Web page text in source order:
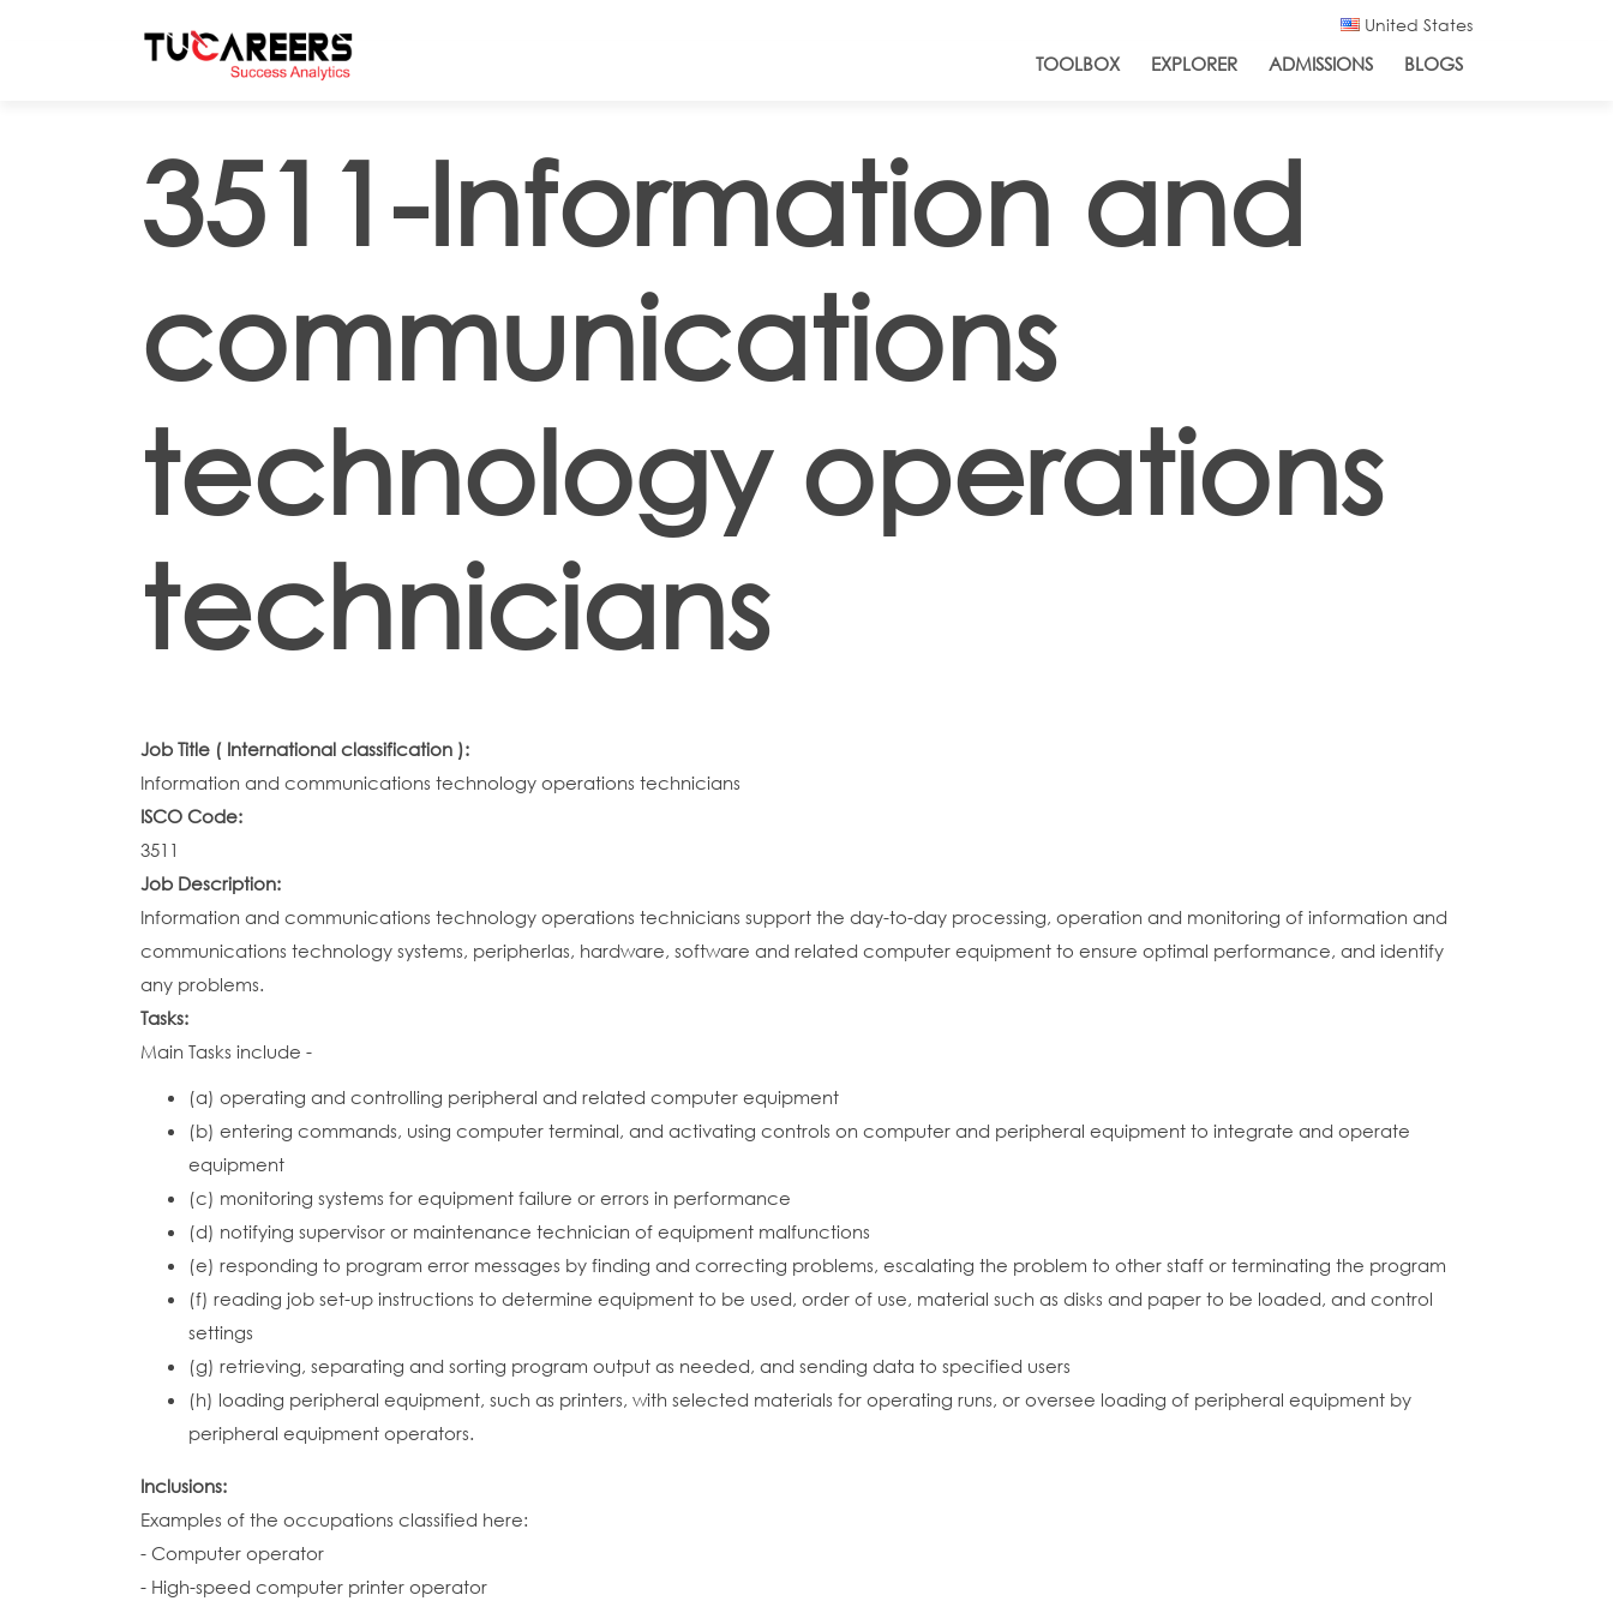
United States
TOOLBOX EXPLORER ADMISSIONS BLOGS
3511-Information and
communications
technology operations
technicians
Job Title ( International classification ):
Information and communications technology operations technicians
ISCO Code:
3511
Job Description:
Information and communications technology operations technicians support the day-to-day processing, operation and monitoring of information and
communications technology systems, peripherlas, hardware, software and related computer equipment to ensure optimal performance, and identify
any problems.
Tasks:
Main Tasks include -
(a) operating and controlling peripheral and related computer equipment
(b) entering commands, using computer terminal, and activating controls on computer and peripheral equipment to integrate and operate
equipment
(c) monitoring systems for equipment failure or errors in performance
(d) notifying supervisor or maintenance technician of equipment malfunctions
(e) responding to program error messages by finding and correcting problems, escalating the problem to other staff or terminating the program
(f) reading job set-up instructions to determine equipment to be used, order of use, material such as disks and paper to be loaded, and control
settings
(g) retrieving, separating and sorting program output as needed, and sending data to specified users
(h) loading peripheral equipment, such as printers, with selected materials for operating runs, or oversee loading of peripheral equipment by
peripheral equipment operators.
Inclusions:
Examples of the occupations classified here:
- Computer operator
- High-speed computer printer operator